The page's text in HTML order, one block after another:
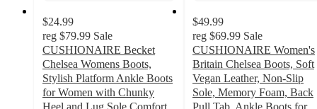
$24.99
reg $79.99 Sale
CUSHIONAIRE Becket
Chelsea Womens Boots,
Stylish Platform Ankle Boots
for Women with Chunky
Heel and Lug Sole Comfort,
$49.99
reg $69.99 Sale
CUSHIONAIRE Women's
Britain Chelsea Boots, Soft
Vegan Leather, Non-Slip
Sole, Memory Foam, Back
Pull Tab, Ankle Boots for